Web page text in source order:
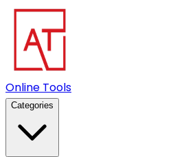
Online Tools
Categories